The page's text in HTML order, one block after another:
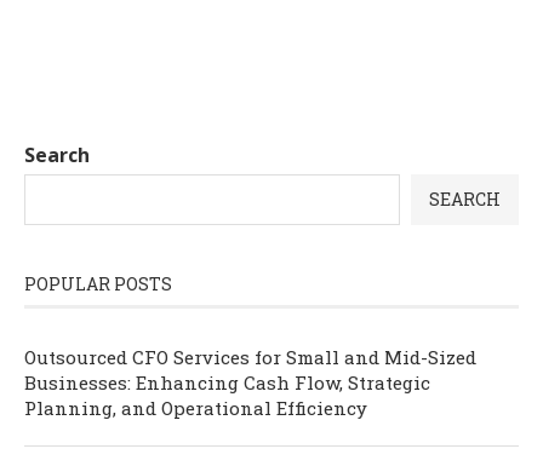
Search
SEARCH
POPULAR POSTS
Outsourced CFO Services for Small and Mid-Sized
Businesses: Enhancing Cash Flow, Strategic
Planning, and Operational Efficiency